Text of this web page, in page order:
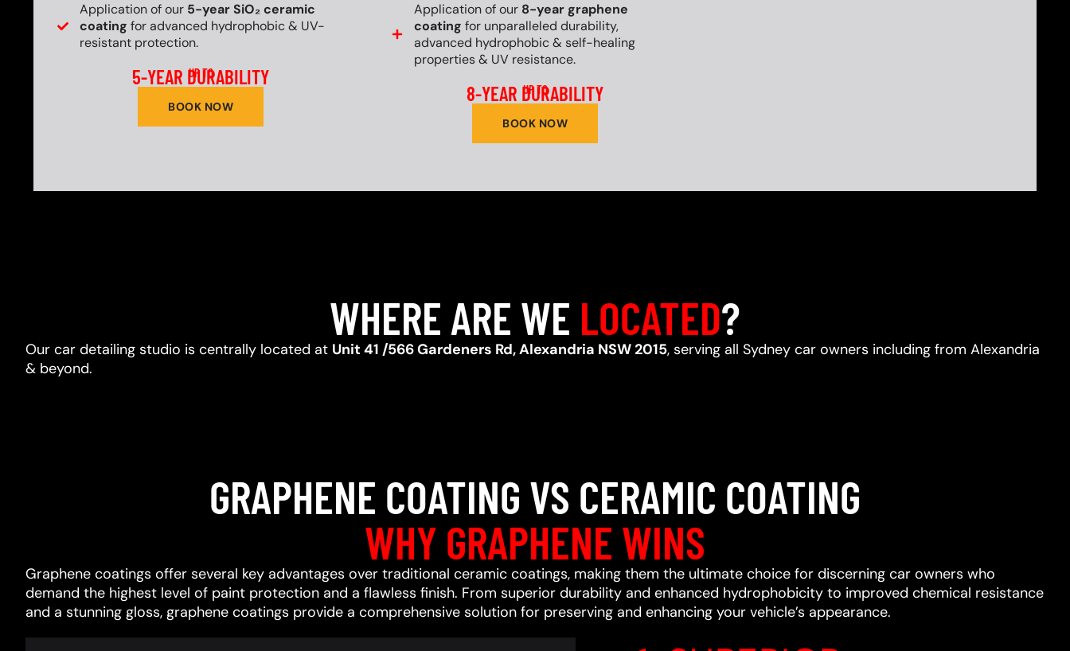
Application of our 5-year SiO₂ ceramic
coating for advanced hydrophobic & UV-
resistant protection.
UP TO
5-YEAR DURABILITY
BOOK NOW
Application of our 8-year graphene
coating for unparalleled durability,
advanced hydrophobic & self-healing
properties & UV resistance.
UP TO
8-YEAR DURABILITY
BOOK NOW
WHERE ARE WE LOCATED?
Our car detailing studio is centrally located at Unit 41 /566 Gardeners Rd, Alexandria NSW 2015, serving all Sydney car owners including from Alexandria
& beyond.
GRAPHENE COATING VS CERAMIC COATING
WHY GRAPHENE WINS
Graphene coatings offer several key advantages over traditional ceramic coatings, making them the ultimate choice for discerning car owners who
demand the highest level of paint protection and a flawless finish. From superior durability and enhanced hydrophobicity to improved chemical resistance
and a stunning gloss, graphene coatings provide a comprehensive solution for preserving and enhancing your vehicle’s appearance.